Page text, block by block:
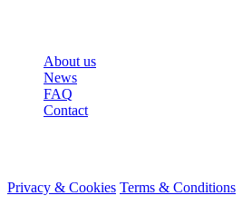
About us
News
FAQ
Contact
Privacy & Cookies Terms & Conditions